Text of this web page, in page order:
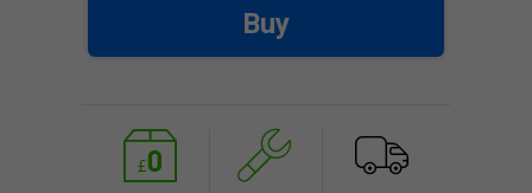
Buy